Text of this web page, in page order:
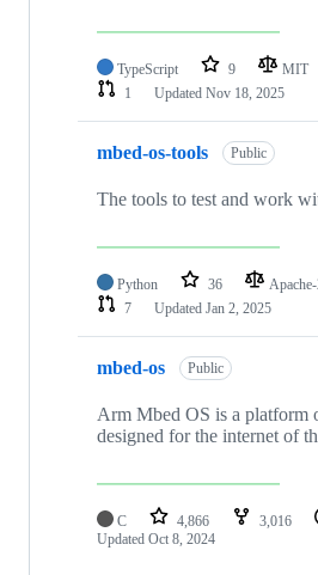
TypeScript 9 MIT
1
Updated Nov 18, 2025
mbed-os-tools Public
The tools to test and work
Python 36
7
Updated Jan 2, 2025
mbed-os Public
Arm Mbed OS is a platform
designed for the internet of
C 4,866 3,016
Updated Oct 8, 2024